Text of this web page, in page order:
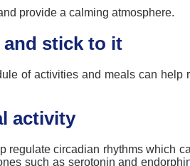
providea calming atmosphere.
stick to it
of activities and meals can
activity
regulate circadian rhythms which
such as serotonin and